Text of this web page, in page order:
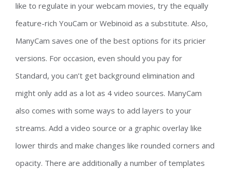
like to regulate in your webcam movies, try the equally
feature-rich YouCam or Webinoid as a substitute. Also,
ManyCam saves one of the best options for its pricier
versions. For occasion, even should you pay for
Standard, you can’t get background elimination and
might only add as a lot as 4 video sources. ManyCam
also comes with some ways to add layers to your
streams. Add a video source or a graphic overlay like
lower thirds and make changes like rounded corners and
opacity. There are additionally a number of templates